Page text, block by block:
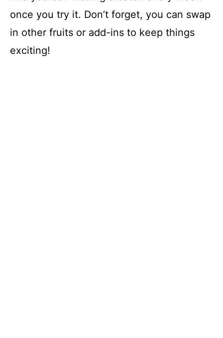
once you try it. Don’t forget, you can swap
in other fruits or add-ins to keep things
exciting!